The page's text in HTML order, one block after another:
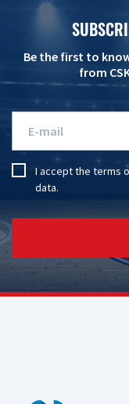
Be the first to
from
I accept the terms
data.